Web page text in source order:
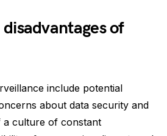
of
include potential
about data security and
a culture of constant